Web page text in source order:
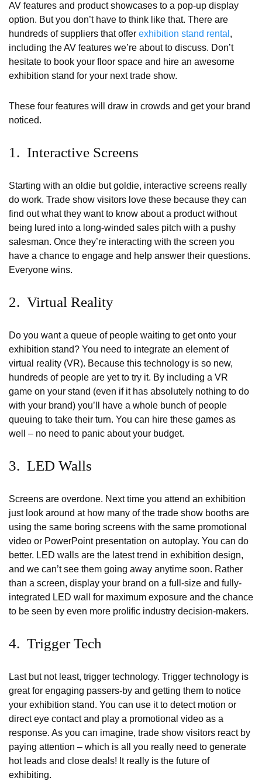
AV features and product showcases to a pop-up display
option. But you don’t have to think like that. There are
hundreds of suppliers that offer exhibition stand rental ,
including the AV features we’re about to discuss. Don’t
hesitate to book your floor space and hire an awesome
exhibition stand for your next trade show.
These four features will draw in crowds and get your brand
noticed.
1. Interactive Screens
Starting with an oldie but goldie, interactive screens really
do work. Trade show visitors love these because they can
find out what they want to know about a product without
being lured into a long-winded sales pitch with a pushy
salesman. Once they’re interacting with the screen you
have a chance to engage and help answer their questions.
Everyone wins.
2. Virtual Reality
Do you want a queue of people waiting to get onto your
exhibition stand? You need to integrate an element of
virtual reality (VR). Because this technology is so new,
hundreds of people are yet to try it. By including a VR
game on your stand (even if it has absolutely nothing to do
with your brand) you’ll have a whole bunch of people
queuing to take their turn. You can hire these games as
well – no need to panic about your budget.
3. LED Walls
Screens are overdone. Next time you attend an exhibition
just look around at how many of the trade show booths are
using the same boring screens with the same promotional
video or PowerPoint presentation on autoplay. You can do
better. LED walls are the latest trend in exhibition design,
and we can’t see them going away anytime soon. Rather
than a screen, display your brand on a full-size and fully-
integrated LED wall for maximum exposure and the chance
to be seen by even more prolific industry decision-makers.
4. Trigger Tech
Last but not least, trigger technology. Trigger technology is
great for engaging passers-by and getting them to notice
your exhibition stand. You can use it to detect motion or
direct eye contact and play a promotional video as a
response. As you can imagine, trade show visitors react by
paying attention – which is all you really need to generate
hot leads and close deals! It really is the future of
exhibiting.